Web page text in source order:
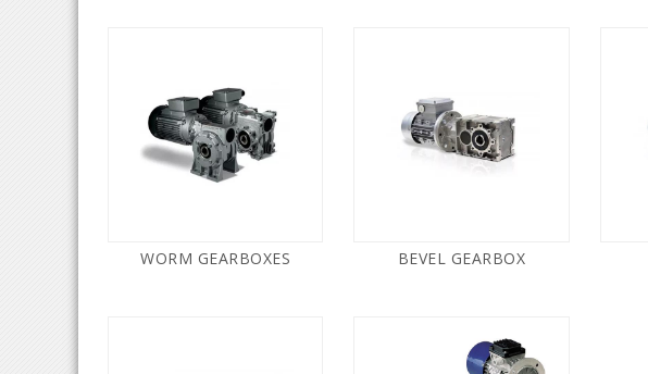
WORM GEARBOXES BEVEL GEARBOX